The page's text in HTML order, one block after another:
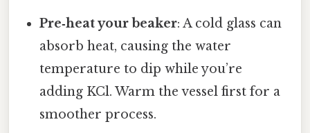
Pre‑heat your beaker: A cold glass can
absorb heat, causing the water
temperature to dip while you’re
adding KCl. Warm the vessel first for a
smoother process.